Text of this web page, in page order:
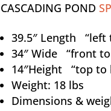
CASCADING POND
39.5″ Length “left
34″ Wide “front to
14″Height “top to
Weight: 18 lbs
Dimensions &